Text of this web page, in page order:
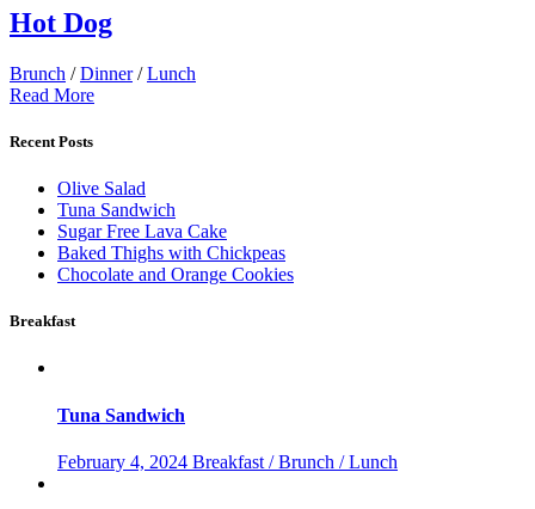
Hot Dog
Brunch /Dinner/Lunch
Read More
Recent Posts
Olive Salad
Tuna Sandwich
Sugar Free Lava Cake
Baked Thighs with Chickpeas
Chocolate and Orange Cookies
Breakfast
Tuna Sandwich
February 4, 2024 Breakfast / Brunch / Lunch